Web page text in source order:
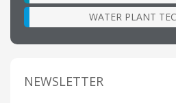
WATER PLANT
NEWSLETTER